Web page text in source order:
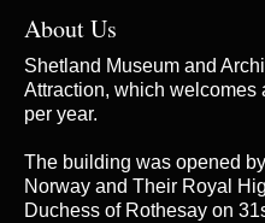
About Us
Shetland Museum and
Attraction, which welcomes
per year.
The building was opened
Norway and Their Royal
Duchess of Rothesay on